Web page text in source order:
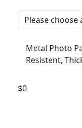
Metal Photo
Resistent,
$0